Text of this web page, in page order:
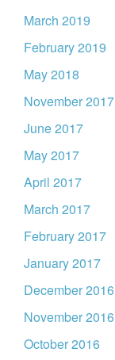
March 2019
February 2019
May 2018
November 2017
June 2017
May 2017
April 2017
March 2017
February 2017
January 2017
December 2016
November 2016
October 2016